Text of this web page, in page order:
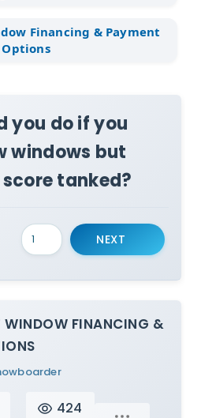
you do if you
windows but
tanked?
NEXT
WINDOW FINANCING &
424